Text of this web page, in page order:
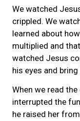
We watched
crippled. We
learned about
multiplied and
watched Jesus
his eyes and
When we read
interrupted the
he raised her